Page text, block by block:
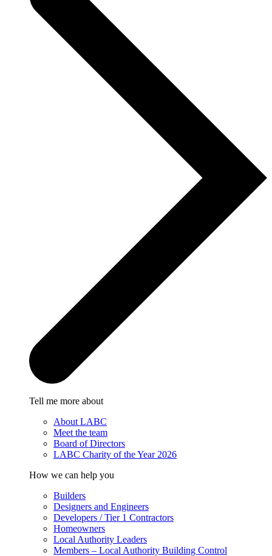
Tell me more about
About LABC
Meet the team
Board of Directors
LABC Charity of the Year 2026
How we can help you
Builders
Designers and Engineers
Developers / Tier 1 Contractors
Homeowners
Local Authority Leaders
Members – Local Authority Building Control